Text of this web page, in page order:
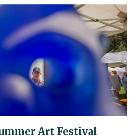
Art Festival